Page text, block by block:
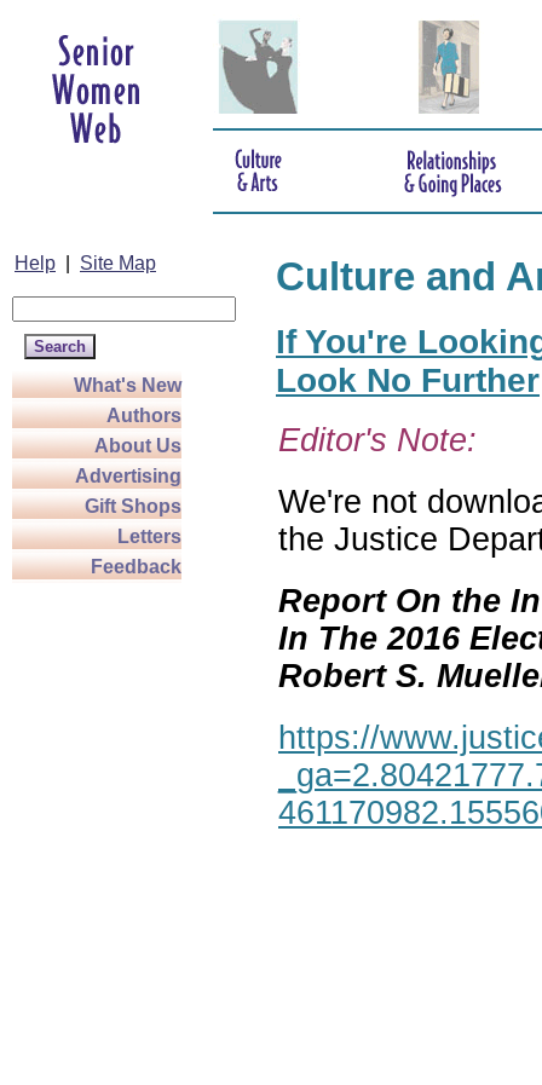
Help Site Map
What's New
Authors
About Us
Advertising
Gift Shops
Letters
Feedback
Culture and
If You're
Look No Further
Editor's Note:
We're not
the Justice
Report On the
In The 2016
Robert S.
https://